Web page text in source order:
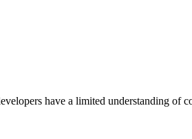
have a limited understanding of